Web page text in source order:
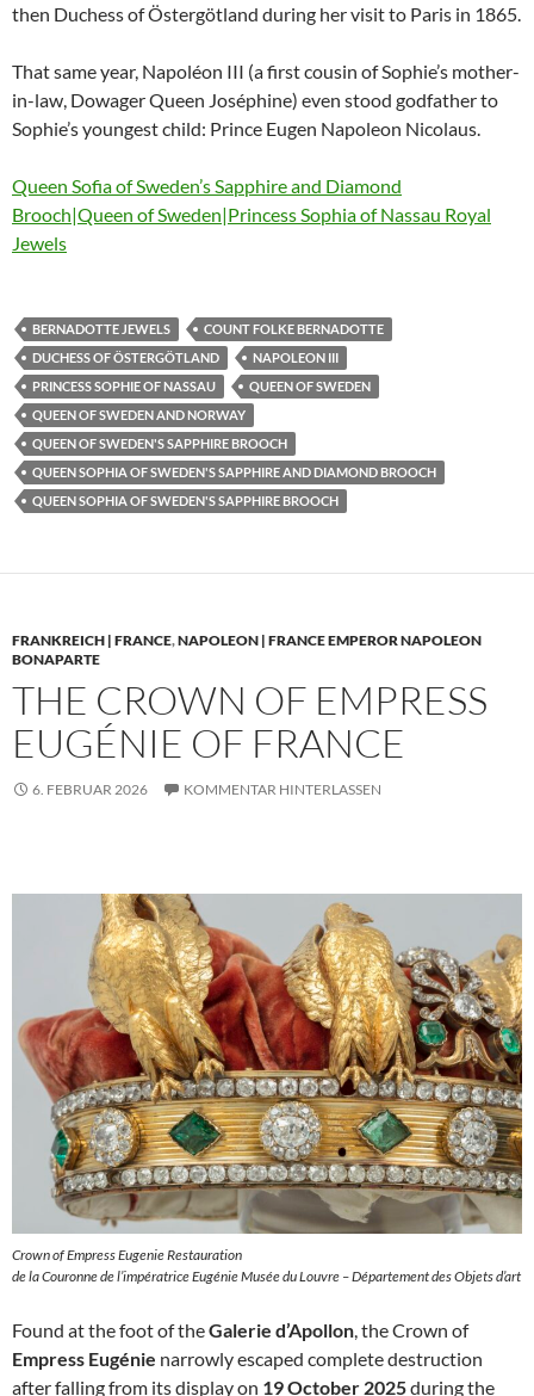
then Duchess of Östergötland during her visit to Paris in 1865.
That same year, Napoléon III (a first cousin of Sophie’s mother-
in-law, Dowager Queen Joséphine) even stood godfather to
Sophie’s youngest child: Prince Eugen Napoleon Nicolaus.
Queen Sofia of Sweden’s Sapphire and Diamond
Brooch|Queen of Sweden|Princess Sophia of Nassau Royal
Jewels
BERNADOTTE JEWELS
COUNT FOLKE BERNADOTTE
DUCHESS OF ÖSTERGÖTLAND
NAPOLEON III
PRINCESS SOPHIE OF NASSAU
QUEEN OF SWEDEN
QUEEN OF SWEDEN AND NORWAY
QUEEN OF SWEDEN'S SAPPHIRE BROOCH
QUEEN SOPHIA OF SWEDEN'S SAPPHIRE AND DIAMOND BROOCH
QUEEN SOPHIA OF SWEDEN'S SAPPHIRE BROOCH
FRANKREICH | FRANCE,NAPOLEON | FRANCE EMPEROR NAPOLEON
BONAPARTE
THE CROWN OF EMPRESS
EUGÉNIE OF FRANCE
6. FEBRUAR 2026 KOMMENTAR HINTERLASSEN
Crown of Empress Eugenie Restauration
de la Couronne de l’impératrice Eugénie Musée du Louvre – Département des Objets d’art
Found at the foot of theGalerie d’Apollon, the Crown of
Empress Eugénie narrowly escaped complete destruction
after falling from its display on 19 October 2025during the